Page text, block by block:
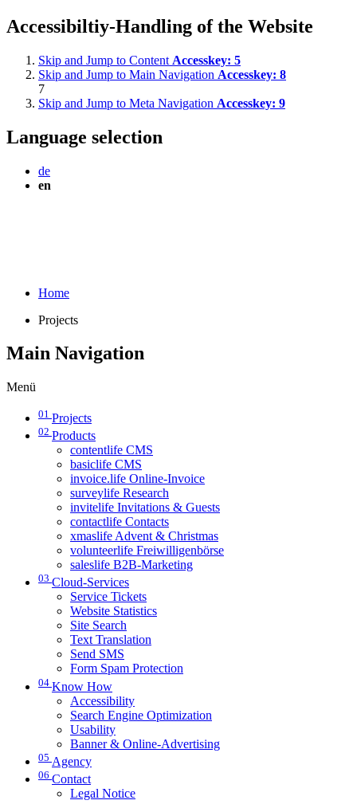
Accessibiltiy-Handling of the Website
Skip and Jump to Content Accesskey: 5
Skip and Jump to Main Navigation Accesskey: 8
7
Skip and Jump to Meta Navigation Accesskey: 9
Language selection
de
en
Home
Projects
Main Navigation
Menü
01 Projects
02 Products
contentlife CMS
basiclife CMS
invoice.life Online-Invoice
surveylife Research
invitelife Invitations & Guests
contactlife Contacts
xmaslife Advent & Christmas
volunteerlife Freiwilligenbörse
saleslife B2B-Marketing
03 Cloud-Services
Service Tickets
Website Statistics
Site Search
Text Translation
Send SMS
Form Spam Protection
04 Know How
Accessibility
Search Engine Optimization
Usability
Banner & Online-Advertising
05 Agency
06 Contact
Legal Notice